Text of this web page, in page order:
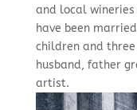
and local wineries
have been
children and
husband, father
artist.